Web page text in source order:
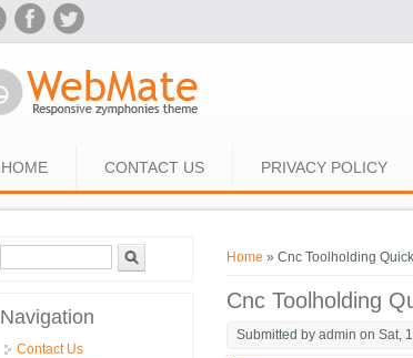
HOME CONTACT US PRIVACY POLICY
You are here
Home » Cnc Toolholding
Cnc Toolholding
Submitted byadmin on Sat,
Search form
Navigation
Contact Us